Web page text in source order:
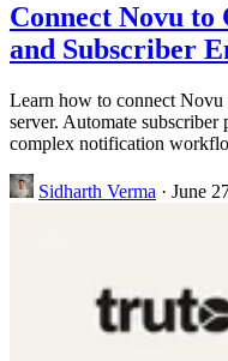
Connect Novu to
and Subscriber
Learn how to connect Novu
server. Automate subscriber
complex notification
Sidharth Verma · June